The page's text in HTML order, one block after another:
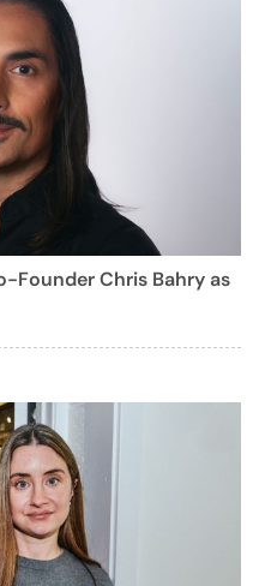
Founder Chris Bahry as